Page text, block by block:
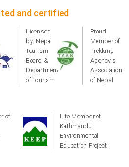
and certified
Licensed
by: Nepal
Tourism
Board &
Department
of Tourism
Proud
Member of
Trekking
Agency's
Association
of Nepal
of
Life Member of
Kathmandu
Environmental
Education Project